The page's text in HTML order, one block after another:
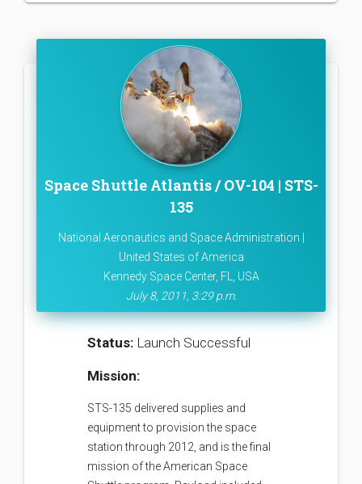
Space Shuttle Atlantis / OV-104 | STS-
135
National Aeronautics and Space Administration |
United States of America
Kennedy Space Center, FL, USA
July 8, 2011, 3:29 p.m.
Status: Launch Successful
Mission:
STS-135 delivered supplies and
equipment to provision the space
station through 2012, and is the final
mission of the American Space